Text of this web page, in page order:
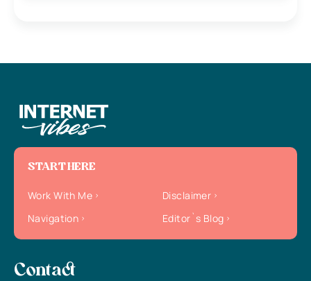
START HERE
Work With Me
Disclaimer
Navigation
Editor`s Blog
Contact